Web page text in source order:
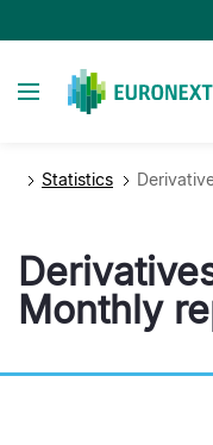
to
content
Toggle navigation
Statistics
Monthly